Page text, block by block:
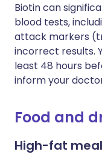
Biotin can
blood tests,
attack markers
incorrect results.
least 48 hours
inform your
Food and
High-fat